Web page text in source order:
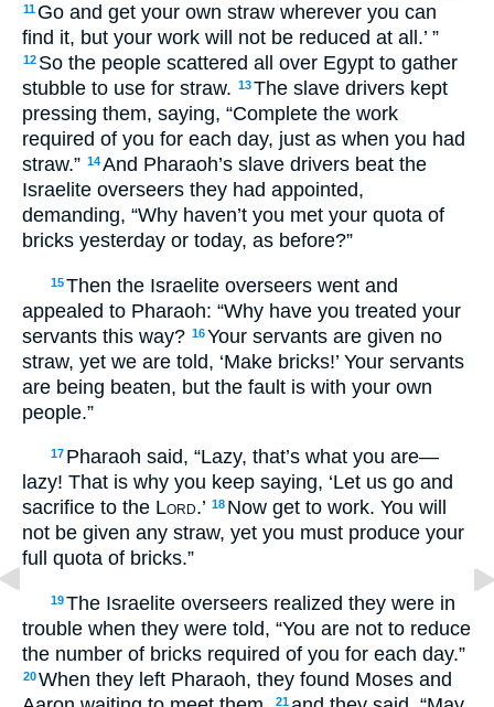
11 Go and get your own straw wherever you can
find it, but your work will not be reduced at all.’ ”
12 So the people scattered all over Egypt to gather
stubble to use for straw. 13The slave drivers kept
pressing them, saying, “Complete the work
required of you for each day, just as when you had
straw.” 14And Pharaoh’s slave drivers beat the
Israelite overseers they had appointed,
demanding, “Why haven’t you met your quota of
bricks yesterday or today, as before?”
15Then the Israelite overseers went and
appealed to Pharaoh: “Why have you treated your
servants this way? 16Your servants are given no
straw, yet we are told, ‘Make bricks!’ Your servants
are being beaten, but the fault is with your own
people.”
17 Pharaoh said, “Lazy, that’s what you are—
lazy! That is why you keep saying, ‘Let us go and
sacrifice to the Lord.’ 18 Now get to work. You will
not be given any straw, yet you must produce your
full quota of bricks.”
19The Israelite overseers realized they were in
trouble when they were told, “You are not to reduce
the number of bricks required of you for each day.”
20When they left Pharaoh, they found Moses and
21